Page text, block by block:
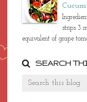
equivalent of grape
SEARCH